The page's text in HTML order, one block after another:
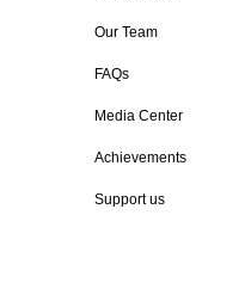
Our Team
FAQs
Media Center
Achievements
Support us